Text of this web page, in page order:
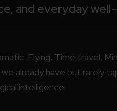
and everyday
Flying. Time travel.
already have but rarely
intelligence.